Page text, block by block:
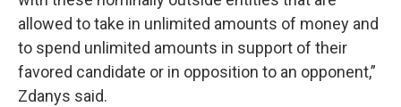
allowed to take in unlimited amounts of money and
to spend unlimited amounts in support of their
favored candidate or in opposition to an opponent,”
Zdanys said.